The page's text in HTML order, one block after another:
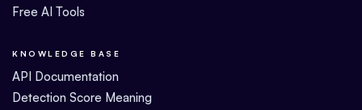
Free AI Tools
KNOWLEDGE BASE
API Documentation
Detection Score Meaning